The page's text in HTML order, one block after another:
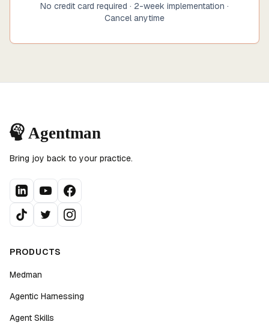
No credit card required · 2-week implementation ·
Cancel anytime
Bring joy back to your practice.
PRODUCTS
Medman
Agentic Harnessing
Agent Skills